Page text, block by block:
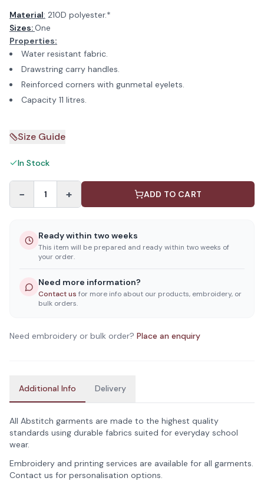
Material: 210D polyester.*
Sizes:One
Properties:
Water resistant fabric.
Drawstring carry handles.
Reinforced corners with gunmetal eyelets.
Capacity 11 litres.
Size Guide
In Stock
− 1 + ADD TO CART
Ready within two weeks
This item will be prepared and ready within two weeks of
your order.
Need more information?
Contact us for more info about our products, embroidery, or
bulk orders.
Need embroidery or bulk order? Place an enquiry
Additional Info Delivery
All Abstitch garments are made to the highest quality
standards using durable fabrics suited for everyday school
wear.
Embroidery and printing services are available for all garments.
Contact us for personalisation options.